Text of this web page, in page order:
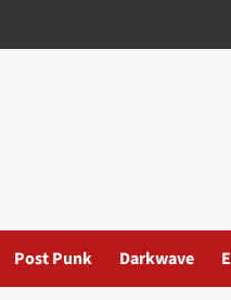
Post Punk Darkwave